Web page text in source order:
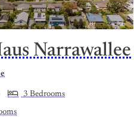
Narrawallee
3 Bedrooms